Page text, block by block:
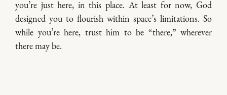
you’re just here, in this place. At least for now, God
designed you to flourish within space’s limitations. So
while you’re here, trust him to be “there,” wherever
there may be.